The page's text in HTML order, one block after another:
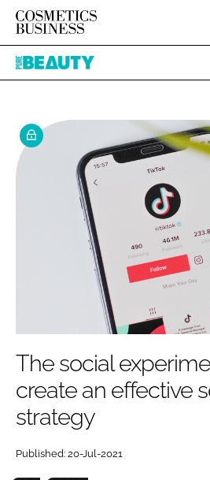
HOME
INGREDIENTS
PACKAGING
REGULATORY
MANUFACTURING
COMPANY NEWS
JOB BOARD
EVENTS
EDITORIAL TEAM
Password
Password
Pure
The social
create an effective
strategy
Published: 20-Jul-2021